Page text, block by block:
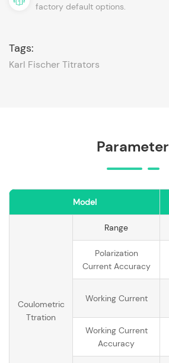
factory default options.
Tags:
Karl Fischer Titrators
Parameter
Model
Coulometric
Ttration
Range
Polarization
Current Accuracy
Working Current
Working Current
Accuracy